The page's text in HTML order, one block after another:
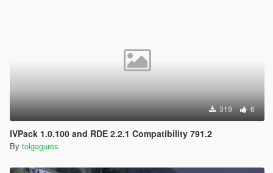
319 6
IVPack 1.0.100 and RDE 2.2.1 Compatibility 791.2
By tolgagures